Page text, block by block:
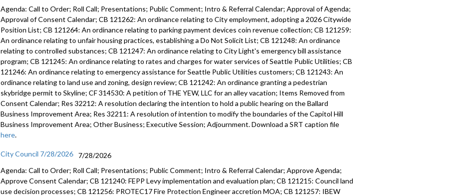
Proclamation November Family Caregivers
Support Month - 27:18
Appeal regarding public commenter Alex
Zimmerman - 30:30
Agenda: Call to Order; Roll Call; Presentations; Public Comment; Intro & Referral Calendar; Approval of Agenda;
Approval of Consent Calendar; CB 121262: An ordinance relating to City employment, adopting a 2026 Citywide
Position List; CB 121264: An ordinance relating to parking payment devices coin revenue collection; CB 121259:
An ordinance relating to unfair housing practices, establishing a Do Not Solicit List; CB 121248: An ordinance
relating to controlled substances; CB 121247: An ordinance relating to City Light's emergency bill assistance
program; CB 121245: An ordinance relating to rates and charges for water services of Seattle Public Utilities; CB
121246: An ordinance relating to emergency assistance for Seattle Public Utilities customers; CB 121243: An
ordinance relating to land use and zoning, design review; CB 121242: An ordinance granting a pedestrian
skybridge permit to Skyline; CF 314530: A petition of THE YEW, LLC for an alley vacation; Items Removed from
Consent Calendar; Res 32212: A resolution declaring the intention to hold a public hearing on the Ballard
Business Improvement Area; Res 32211: A resolution of intention to modify the boundaries of the Capitol Hill
Business Improvement Area; Other Business; Executive Session; Adjournment. Download a SRT caption file
here.
City Council 7/28/2026
7/28/2026
Agenda: Call to Order; Roll Call; Presentations; Public Comment; Intro & Referral Calendar; Approve Agenda;
Approve Consent Calendar; CB 121240: FEPP Levy implementation and evaluation plan; CB 121215: Council land
use decision processes; CB 121256: PROTEC17 Fire Protection Engineer accretion MOA; CB 121257: IBEW